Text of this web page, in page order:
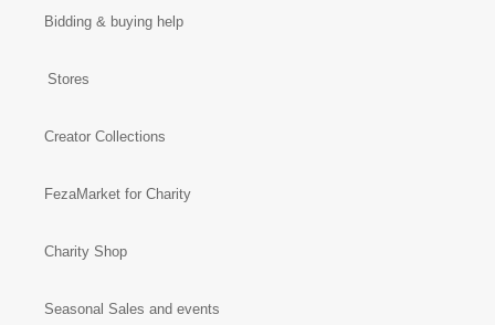
Bidding & buying help
Stores
Creator Collections
FezaMarket for Charity
Charity Shop
Seasonal Sales and events